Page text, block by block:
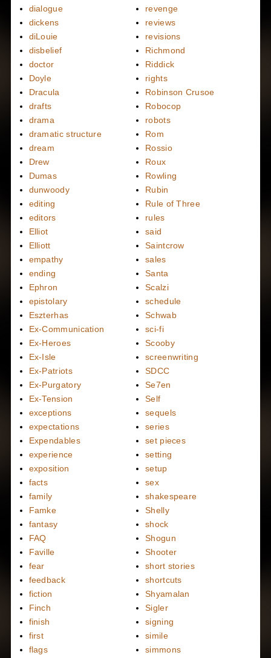
dialogue
dickens
diLouie
disbelief
doctor
Doyle
Dracula
drafts
drama
dramatic structure
dream
Drew
Dumas
dunwoody
editing
editors
Elliot
Elliott
empathy
ending
Ephron
epistolary
Eszterhas
Ex-Communication
Ex-Heroes
Ex-Isle
Ex-Patriots
Ex-Purgatory
Ex-Tension
exceptions
expectations
Expendables
experience
exposition
facts
family
Famke
fantasy
FAQ
Faville
fear
feedback
fiction
Finch
finish
first
flags
revenge
reviews
revisions
Richmond
Riddick
rights
Robinson Crusoe
Robocop
robots
Rom
Rossio
Roux
Rowling
Rubin
Rule of Three
rules
said
Saintcrow
sales
Santa
Scalzi
schedule
Schwab
sci-fi
Scooby
screenwriting
SDCC
Se7en
Self
sequels
series
set pieces
setting
setup
sex
shakespeare
Shelly
shock
Shogun
Shooter
short stories
shortcuts
Shyamalan
Sigler
signing
simile
simmons